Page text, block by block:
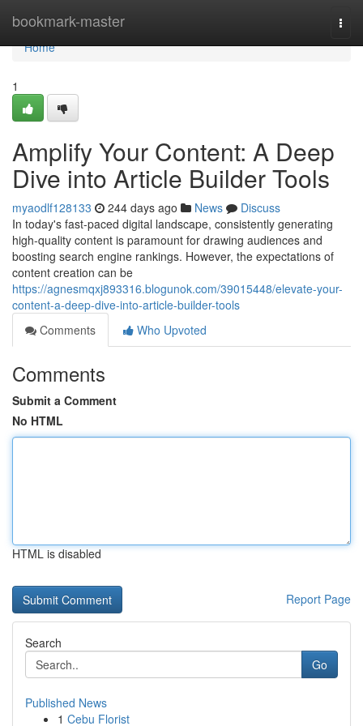
bookmark-master
Home
Home
1
Amplify Your Content: A Deep
Dive into Article Builder Tools
myaodlf128133 244 days ago News
Discuss
In today's fast-paced digital landscape, consistently generating
high-quality content is paramount for drawing audiences and
boosting search engine rankings. However, the expectations of
content creation can be
https://agnesmqxj893316.blogunok.com/39015448/elevate-your-
content-a-deep-dive-into-article-builder-tools
Comments
Who Upvoted
Comments
Submit a Comment
No HTML
HTML is disabled
Report Page
Search
Go
Published News
1 Cebu Florist